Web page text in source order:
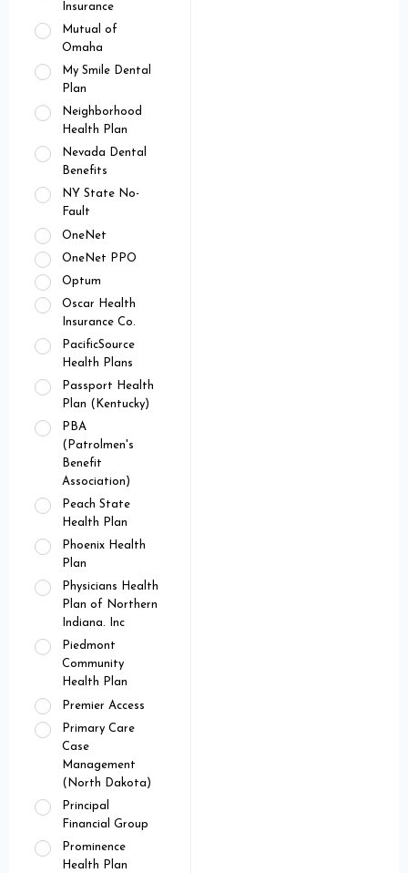
Insurance
Mutual of
Omaha
My Smile Dental
Plan
Neighborhood
Health Plan
Nevada Dental
Benefits
NY State No-
Fault
OneNet
OneNet PPO
Optum
Oscar Health
Insurance Co.
PacificSource
Health Plans
Passport Health
Plan (Kentucky)
PBA
(Patrolmen's
Benefit
Association)
Peach State
Health Plan
Phoenix Health
Plan
Physicians Health
Plan of Northern
Indiana. Inc
Piedmont
Community
Health Plan
Premier Access
Primary Care
Case
Management
(North Dakota)
Principal
Financial Group
Prominence
Health Plan